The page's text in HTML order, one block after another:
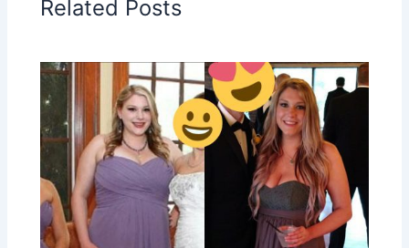
Related Posts